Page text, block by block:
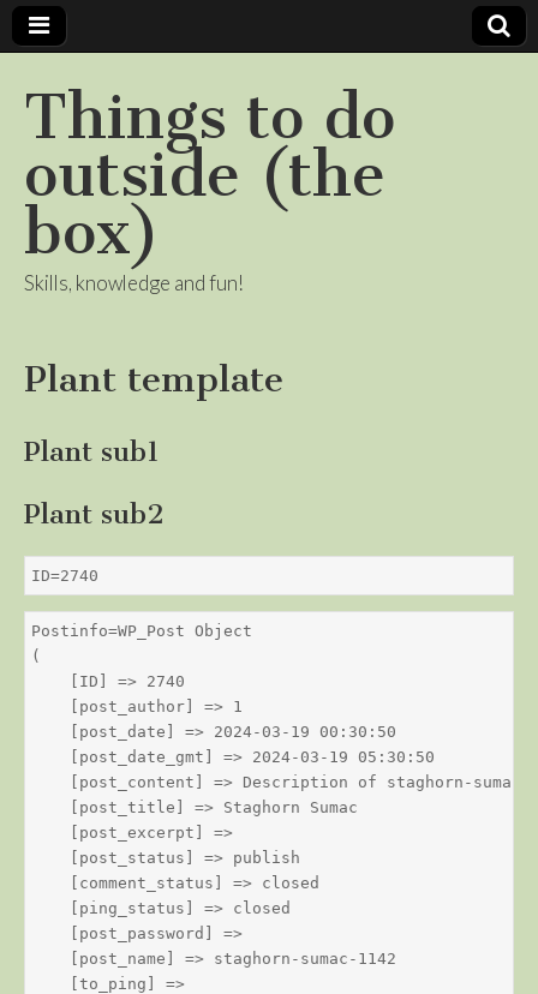
Things to do
outside (the
box)
Skills, knowledge and fun!
Plant template
Plant sub1
Plant sub2
ID=2740
Postinfo=WP_Post Object
(
    [ID] => 2740
    [post_author] => 1
    [post_date] => 2024-03-19 00:30:50
    [post_date_gmt] => 2024-03-19 05:30:50
    [post_content] => Description of staghorn-sumac
    [post_title] => Staghorn Sumac
    [post_excerpt] =>
    [post_status] => publish
    [comment_status] => closed
    [ping_status] => closed
    [post_password] =>
    [post_name] => staghorn-sumac-1142
    [to_ping] =>